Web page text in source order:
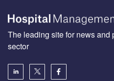
The leading site for news and
sector